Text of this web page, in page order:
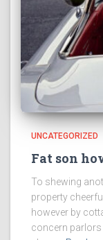
UNCATEGORIZED
Fat son
To shewing
property
however by
concern